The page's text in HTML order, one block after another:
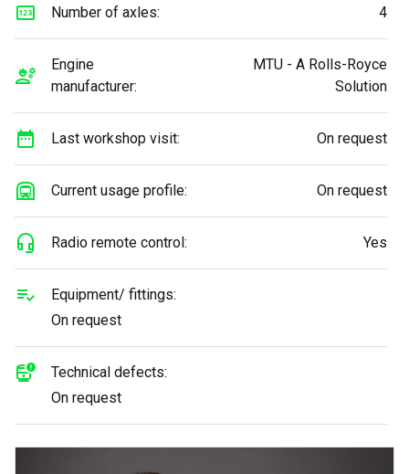
Number of axles: 4
Engine
manufacturer:
MTU - A Rolls-Royce
Solution
Last workshop visit: On request
Current usage profile: On request
Radio remote control: Yes
Equipment/ fittings:
On request
Technical defects:
On request